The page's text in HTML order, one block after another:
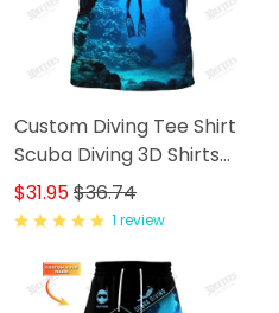
Custom Diving Tee Shirt
Scuba Diving 3D Shirts
Gift For Divers
$31.95$36.74
1 review